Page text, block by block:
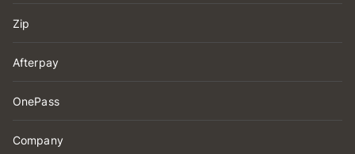
Zip
Afterpay
OnePass
Company